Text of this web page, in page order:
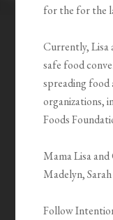
for the for the
Currently, Lisa
safe food
spreading food
organizations,
Foods
Mama Lisa
Madelyn,
Follow